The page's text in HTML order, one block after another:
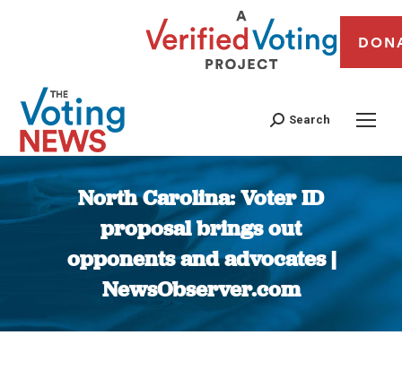
Search
North Carolina: Voter ID
proposal brings out
opponents and advocates |
NewsObserver.com
You are here: